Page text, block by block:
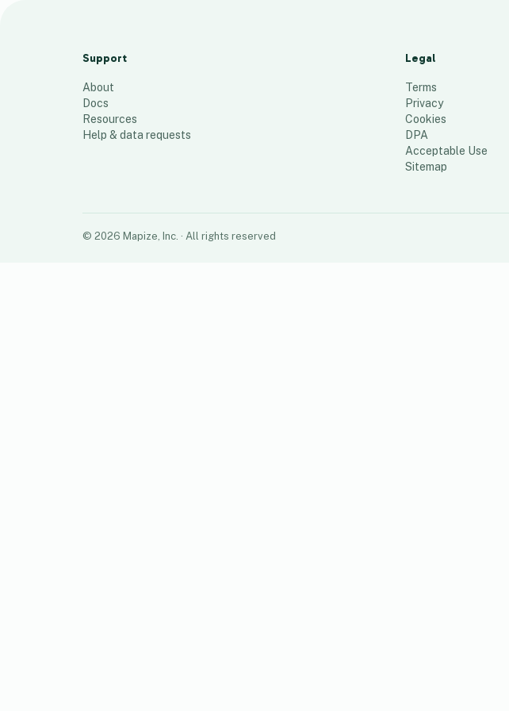
Support
About
Docs
Resources
Help & data requests
Legal
Terms
Privacy
Cookies
DPA
Acceptable Use
Sitemap
© 2026 Mapize, Inc. · All rights reserved